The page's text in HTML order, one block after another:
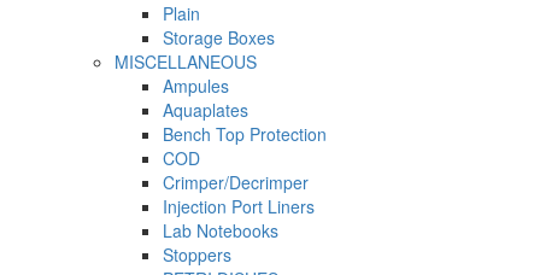
Plain
Storage Boxes
MISCELLANEOUS
Ampules
Aquaplates
Bench Top Protection
COD
Crimper/Decrimper
Injection Port Liners
Lab Notebooks
Stoppers